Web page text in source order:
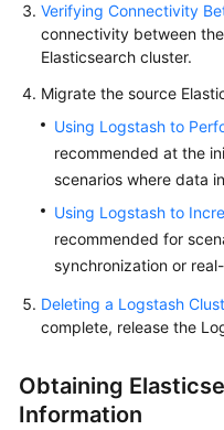
Verifying Connectivity
connectivity between
Elasticsearch cluster.
Migrate the source
Using Logstash to
recommended at the
scenarios where data
Using Logstash to
recommended for
synchronization or
Deleting a Logstash
complete, release the
Obtaining
Information